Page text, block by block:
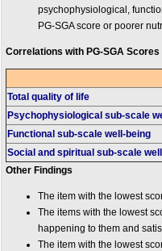
psychophysiological,
PG-SGA score or poorer
Correlations with PG-SGA Scores
Total quality of life
Psychophysiological sub-scale
Functional sub-scale well-being
Social and spiritual sub-scale
Other Findings
The item with the lowest
The items with the lowest
happening to them and
The item with the lowest